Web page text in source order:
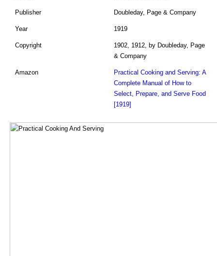
Publisher Doubleday, Page & Company
Year 1919
Copyright
1902, 1912, by Doubleday, Page
& Company
Amazon
Practical Cooking and Serving: A
Complete Manual of How to
Select, Prepare, and Serve Food
[1919]